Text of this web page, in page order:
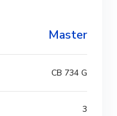
Master
CB 734 G
3